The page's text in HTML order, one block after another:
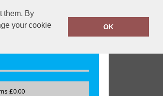
them. By
your cookie
OK
0118 40 22 777
£0.00